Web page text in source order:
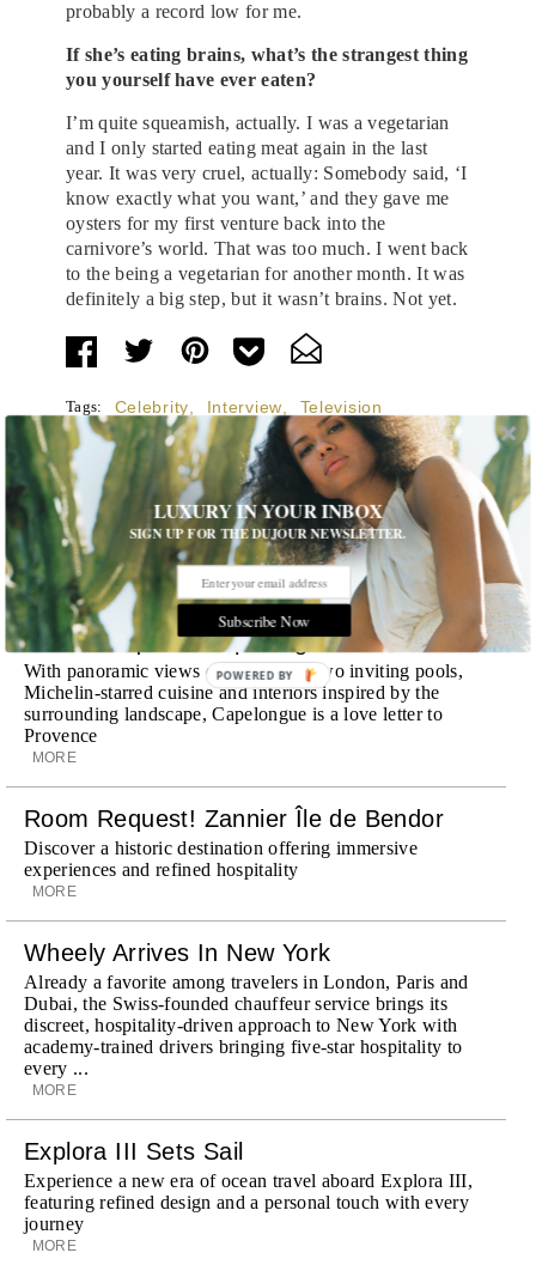
probably a record low for me.
If she’s eating brains, what’s the strangest thing
you yourself have ever eaten?
I’m quite squeamish, actually. I was a vegetarian
and I only started eating meat again in the last
year. It was very cruel, actually: Somebody said, ‘I
know exactly what you want,’ and they gave me
oysters for my first venture back into the
carnivore’s world. That was too much. I went back
to the being a vegetarian for another month. It was
definitely a big step, but it wasn’t brains. Not yet.
Tags: Celebrity Interview Television
STORIES DUJOUR
Room Request! Capelongue
With panoramic views of Bonnieux, two inviting pools,
Michelin-starred cuisine and interiors inspired by the
surrounding landscape, Capelongue is a love letter to
Provence
MORE
Room Request! Zannier Île de Bendor
Discover a historic destination offering immersive
experiences and refined hospitality
MORE
Wheely Arrives In New York
Already a favorite among travelers in London, Paris and
Dubai, the Swiss-founded chauffeur service brings its
discreet, hospitality-driven approach to New York with
academy-trained drivers bringing five-star hospitality to
every ...
MORE
Explora III Sets Sail
Experience a new era of ocean travel aboard Explora III,
featuring refined design and a personal touch with every
journey
MORE
LUXURY IN YOUR INBOX
SIGN UP FOR THE DUJOUR NEWSLETTER.
Subscribe Now
POWERED BY